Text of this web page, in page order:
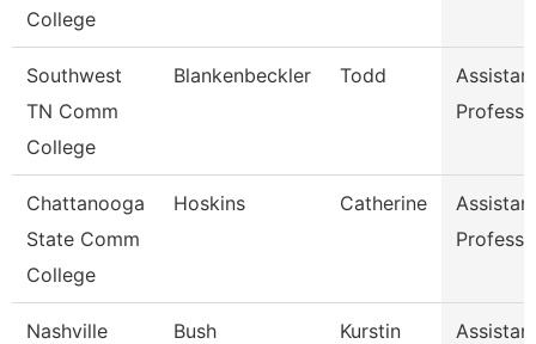
College
Southwest
TN Comm
College
Blankenbeckler Todd
Chattanooga
State Comm
College
Hoskins Catherine
Nashville
Bush Kurstin